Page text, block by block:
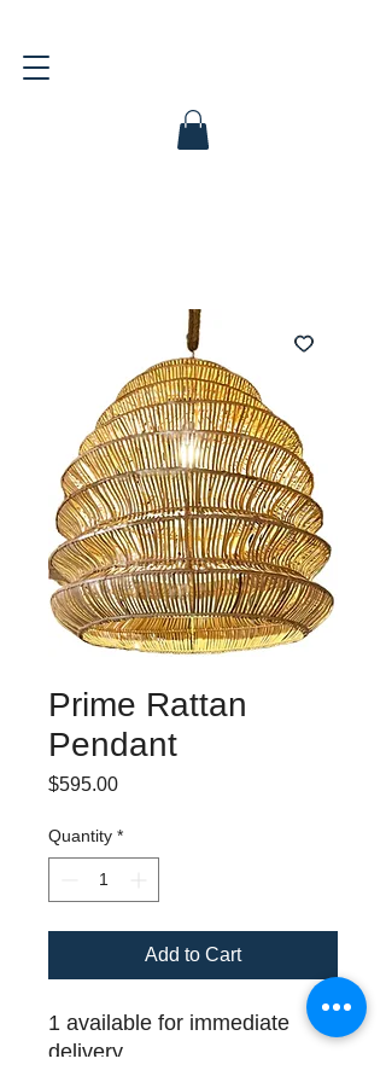
Prime Rattan
Pendant
$595.00Price
Quantity *
Add to Cart
1 available for immediate
delivery